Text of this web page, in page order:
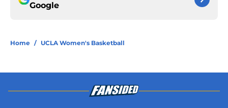
Google
Home / UCLA Women's Basketball